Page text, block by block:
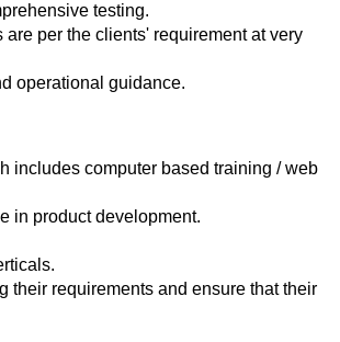
testing.
per the clients' requirement at very
operational guidance.
includes computer based training / web
in product development.
their requirements and ensure that their